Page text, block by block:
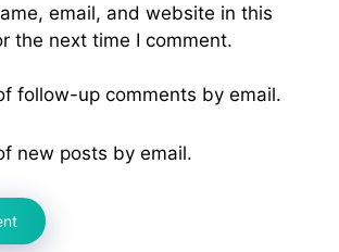
email, and website in this
the next time I comment.
follow-up comments by email.
new posts by email.